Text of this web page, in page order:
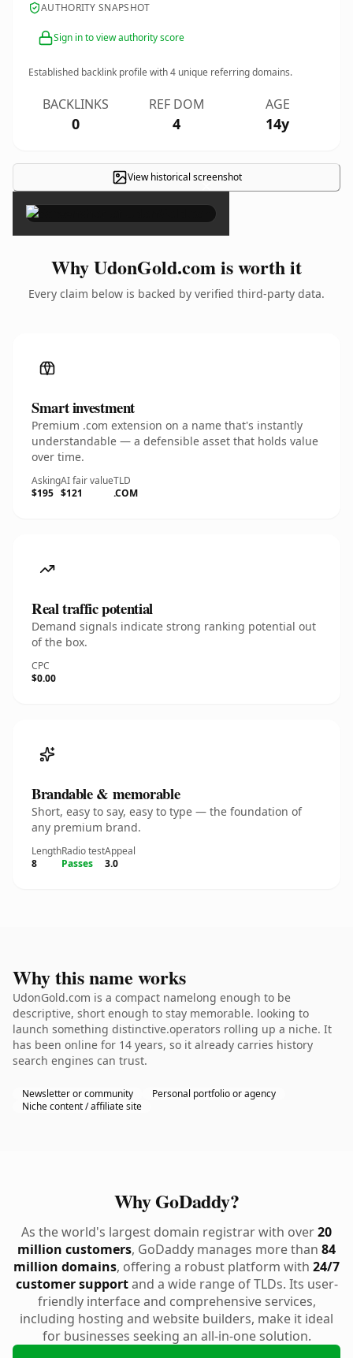
AUTHORITY SNAPSHOT
Sign in to view authority score
Established backlink profile with4 unique referring domains.
BACKLINKS
0
REF DOM
4
AGE
14y
View historical screenshot
×
Why UdonGold.com is worth it
Every claim below is backed by verified third-party data.
Smart investment
Premium .com extension on a name that's instantly
understandable — a defensible asset that holds value
over time.
Asking
$195
AI fair value
$121
TLD
.COM
Real traffic potential
Demand signals indicate strong ranking potential out
of the box.
CPC
$0.00
Brandable & memorable
Short, easy to say, easy to type — the foundation of
any premium brand.
Length
8
Radio test
Passes
Appeal
3.0
Why this name works
UdonGold.com is a compact namelong enough to be
descriptive, short enough to stay memorable. looking to
launch something distinctive.operators rolling up a niche. It
has been online for 14 years, so it already carries history
search engines can trust.
Newsletter or community
Personal portfolio or agency
Niche content / affiliate site
Why GoDaddy?
As the world's largest domain registrar with over20
million customers, GoDaddy manages more than 84
million domains, offering a robust platform with 24/7
customer supportand a wide range of TLDs. Its user-
friendly interface and comprehensive services,
including hosting and website builders, make it ideal
for businesses seeking an all-in-one solution.